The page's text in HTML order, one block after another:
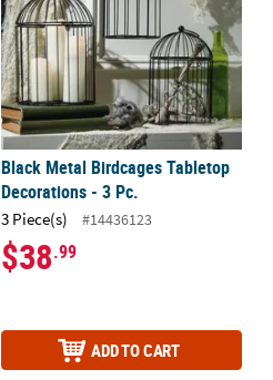
Black Metal Birdcages Tabletop
Decorations - 3 Pc.
3 Piece(s) #14436123
$38.99
ADD TO CART